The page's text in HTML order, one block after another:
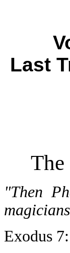
Last
The
"Then
Exodus